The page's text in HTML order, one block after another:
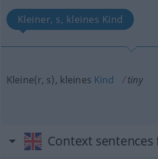
Kleiner, s, kleines Kind
Kleine(r, s), kleines Kind tiny
Context